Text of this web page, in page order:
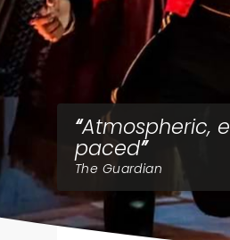
Atmospheric,
paced
The Guardian